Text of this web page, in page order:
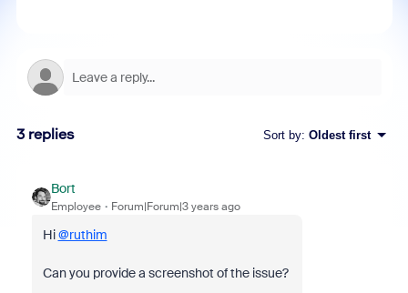
3 replies Sort by: Oldest first
Bort
Employee Forum|Forum|3 years ago
Hi@ruthim
Can you provide a screenshot of the issue?